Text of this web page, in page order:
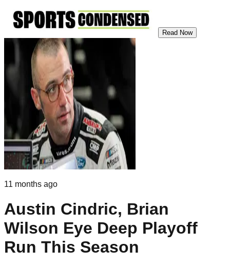
Read Now
11 months ago
Austin Cindric, Brian
Wilson Eye Deep Playoff
Run This Season